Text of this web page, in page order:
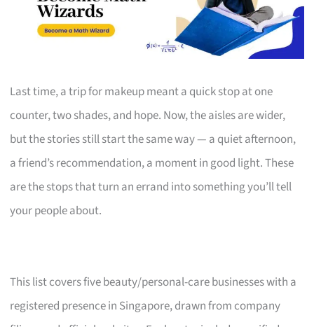
Last time, a trip for makeup meant a quick stop at one
counter, two shades, and hope. Now, the aisles are wider,
but the stories still start the same way — a quiet afternoon,
a friend’s recommendation, a moment in good light. These
are the stops that turn an errand into something you’ll tell
your people about.
This list covers five beauty/personal-care businesses with a
registered presence in Singapore, drawn from company